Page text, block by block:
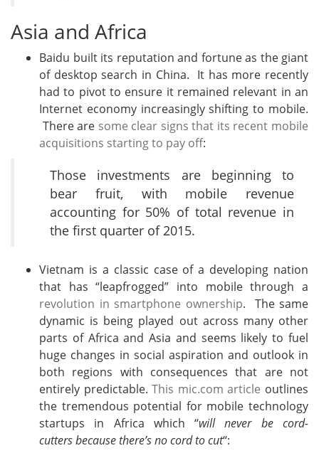
Asia and Africa
Baidu built its reputation and fortune as the giant
of desktop search in China. It has more recently
had to pivot to ensure it remained relevant in an
Internet economy increasingly shifting to mobile.
There are some clear signs that its recent mobile
acquisitions starting to pay off:
Those investments are beginning to
bear fruit, with mobile revenue
accounting for 50% of total revenue in
the first quarter of 2015.
Vietnam is a classic case of a developing nation
that has “leapfrogged” into mobile through a
revolution in smartphone ownership. The same
dynamic is being played out across many other
parts of Africa and Asia and seems likely to fuel
huge changes in social aspiration and outlook in
both regions with consequences that are not
entirely predictable.This mic.com article outlines
the tremendous potential for mobile technology
startups in Africa which “will never be cord-
cutters because there’s no cord to cut“: